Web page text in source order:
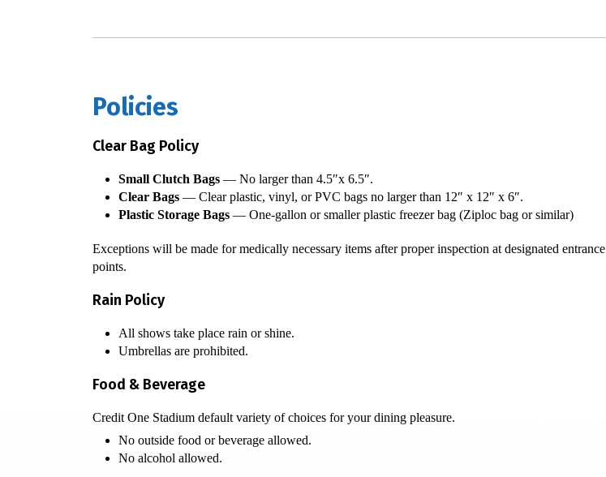
Policies
Clear Bag Policy
Small Clutch Bags — No larger than 4.5″x 6.5″.
Clear Bags — Clear plastic, vinyl, or PVC bags no larger than 12″ x 12″ x 6″.
Plastic Storage Bags — One-gallon or smaller plastic freezer bag (Ziploc bag or similar)
Exceptions will be made for medically necessary items after proper inspection at designated entrance
points.
Rain Policy
All shows take place rain or shine.
Umbrellas are prohibited.
Food & Beverage
Credit One Stadium default variety of choices for your dining pleasure.
No outside food or beverage allowed.
No alcohol allowed.